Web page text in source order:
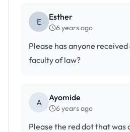
E Esther
6 years ago
Please has anyone
faculty of law?
A Ayomide
6 years ago
Please the red dot that was